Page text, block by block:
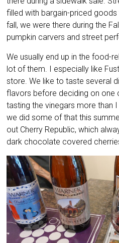
filled with bargain-priced
fall, we were there during the
pumpkin carvers and street
We usually end up in the food-
lot of them. I especially like
store. We like to taste several
flavors before deciding on one
tasting the vinegars more than
we did some of that this
out Cherry Republic, which
dark chocolate covered